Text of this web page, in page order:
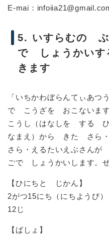
E-mai：
5. いすらむの
で しょうかい
きます
「いちかわぼらんてぃあ
で こうざを おこないます
こうし（はなしを する
なまえ）から きた さら・
さら・えるたいえぶさん
ごで しょうかいします。
【ひにちと じかん】
2がつ15にち（にちよう
12じ
【ばしょ】